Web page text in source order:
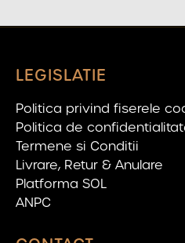
LEGISLATIE
Politica privind fiserele
Politica de
Termene si Conditii
Livrare, Retur & Anulare
Platforma SOL
ANPC